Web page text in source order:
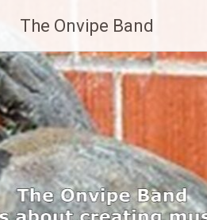
content
The Onvipe Band